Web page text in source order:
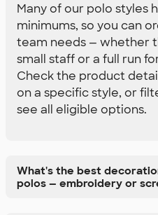
Many of our polo styles
minimums, so you can
team needs — whether
small staff or a full run
Check the product
on a specific style, or
see all eligible options.
What's the best
polos — embroidery or